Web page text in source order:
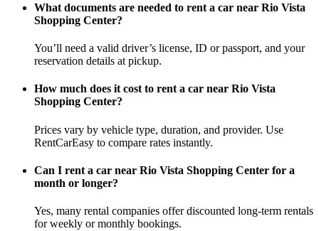
What documents are needed to rent a car near Rio Vista
Shopping Center?
You’ll need a valid driver’s license, ID or passport, and your
reservation details at pickup.
How much does it cost to rent a car near Rio Vista
Shopping Center?
Prices vary by vehicle type, duration, and provider. Use
RentCarEasy to compare rates instantly.
Can I rent a car near Rio Vista Shopping Center for a
month or longer?
Yes, many rental companies offer discounted long-term rentals
for weekly or monthly bookings.